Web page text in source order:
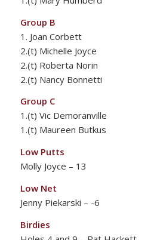
Group B
1. Joan Corbett
2.(t) Michelle Joyce
2.(t) Roberta Norin
2.(t) Nancy Bonnetti
Group C
1.(t) Vic Demoranville
1.(t) Maureen Butkus
Low Putts
Molly Joyce – 13
Low Net
Jenny Piekarski – -6
Birdies